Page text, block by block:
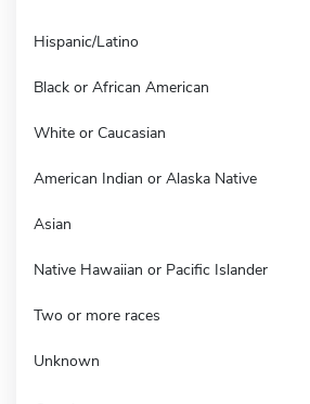
Hispanic/Latino
Black or African American
White or Caucasian
American Indian or Alaska Native
Asian
Native Hawaiian or Pacific Islander
Two or more races
Unknown